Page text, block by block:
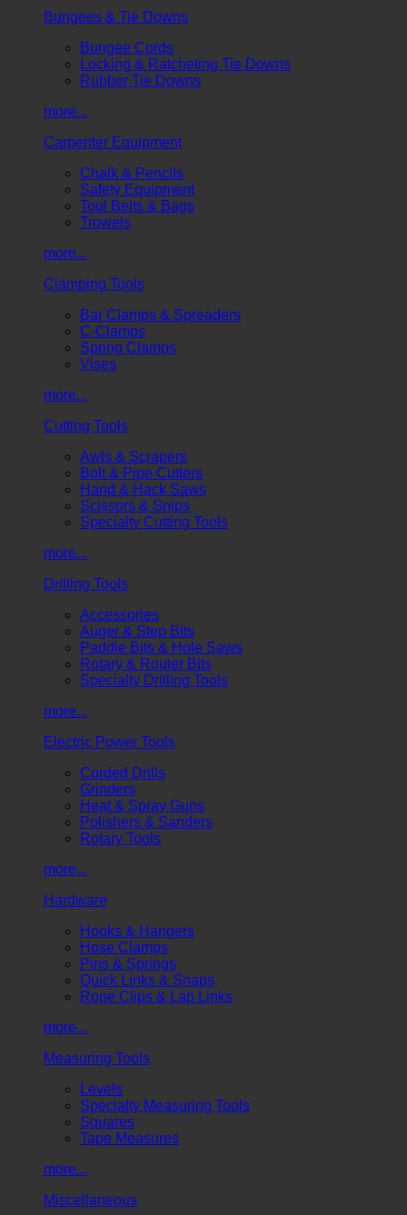
Bungees & Tie Downs
Bungee Cords
Locking & Ratcheting Tie Downs
Rubber Tie Downs
more...
Carpenter Equipment
Chalk & Pencils
Safety Equipment
Tool Belts & Bags
Trowels
more...
Clamping Tools
Bar Clamps & Spreaders
C-Clamps
Spring Clamps
Vises
more...
Cutting Tools
Awls & Scrapers
Bolt & Pipe Cutters
Hand & Hack Saws
Scissors & Snips
Specialty Cutting Tools
more...
Drilling Tools
Accessories
Auger & Step Bits
Paddle Bits & Hole Saws
Rotary & Router Bits
Specialty Drilling Tools
more...
Electric Power Tools
Corded Drills
Grinders
Heat & Spray Guns
Polishers & Sanders
Rotary Tools
more...
Hardware
Hooks & Hangers
Hose Clamps
Pins & Springs
Quick Links & Snaps
Rope Clips & Lap Links
more...
Measuring Tools
Levels
Specialty Measuring Tools
Squares
Tape Measures
more...
Miscellaneous